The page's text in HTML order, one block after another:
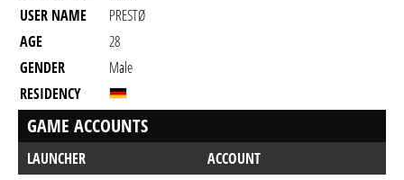
USER NAME
PRESTØ
AGE
28
GENDER
Male
RESIDENCY
GAME ACCOUNTS
LAUNCHER
ACCOUNT